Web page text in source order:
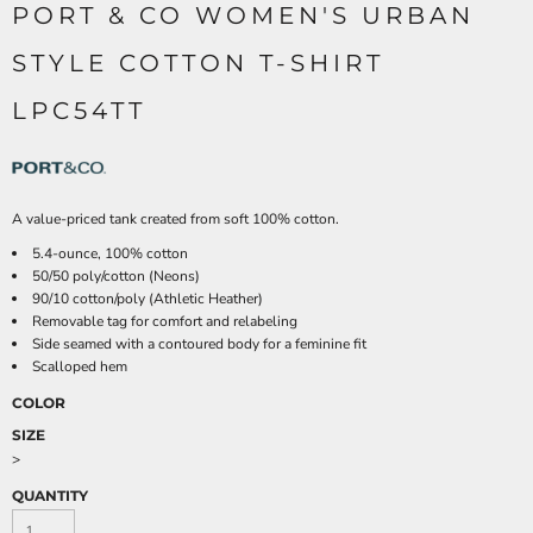
PORT & CO WOMEN'S URBAN
STYLE COTTON T-SHIRT
LPC54TT
A value-priced tank created from soft 100% cotton.
5.4-ounce, 100% cotton
50/50 poly/cotton (Neons)
90/10 cotton/poly (Athletic Heather)
Removable tag for comfort and relabeling
Side seamed with a contoured body for a feminine fit
Scalloped hem
COLOR
SIZE
>
QUANTITY